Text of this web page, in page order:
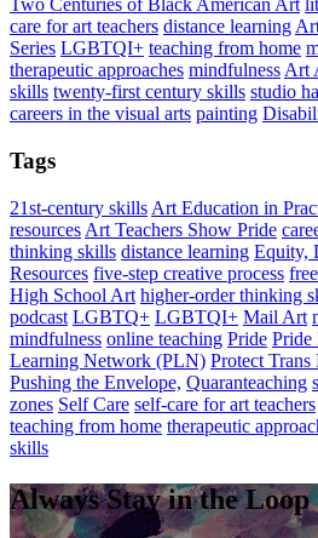
Two Centuries of Black American Art
care for art teachers distance learning
Series LGBTQI+ teaching from home
therapeutic approaches mindfulnessArt
skills twenty-first century skills studio
careers in the visual arts painting
Tags
21st-century skills Art Education in
resources Art Teachers Show Pride
thinking skills distance learning Equity,
Resources five-step creative process
High School Art higher-order thinking
podcast LGBTQ+ LGBTQI+ Mail Art
mindfulness online teaching Pride Pride
Learning Network (PLN) Protect Trans
Pushing the Envelope, Quaranteaching
zones Self Care self-care for art teachers
teaching from home therapeutic
skills
Always Stay in the Loop